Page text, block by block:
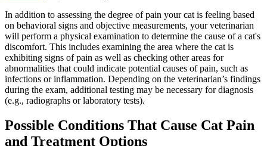
In addition to assessing the degree of pain your cat is feeling based
on behavioral signs and objective measurements, your veterinarian
will perform a physical examination to determine the cause of a cat's
discomfort. This includes examining the area where the cat is
exhibiting signs of pain as well as checking other areas for
abnormalities that could indicate potential causes of pain, such as
infections or inflammation. Depending on the veterinarian’s findings
during the exam, additional testing may be necessary for diagnosis
(e.g., radiographs orlaboratory tests).
Possible Conditions That Cause Cat Pain
and Treatment Options